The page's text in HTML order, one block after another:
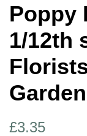
Poppy
1/12th
Regular
£3.35